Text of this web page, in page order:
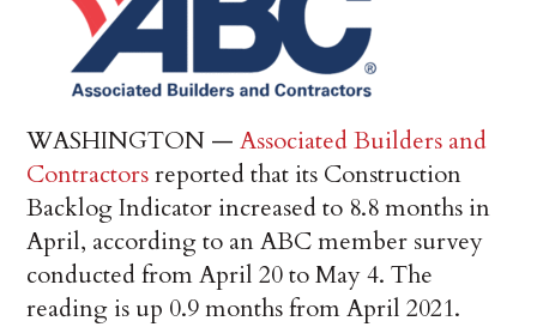
WASHINGTON —Associated Builders and
Contractorsreported that its Construction
Backlog Indicator increased to 8.8 months in
April, according to an ABC member survey
conducted from April 20 to May 4. The
reading is up 0.9 months from April 2021.